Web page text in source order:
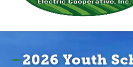
2026 Youth